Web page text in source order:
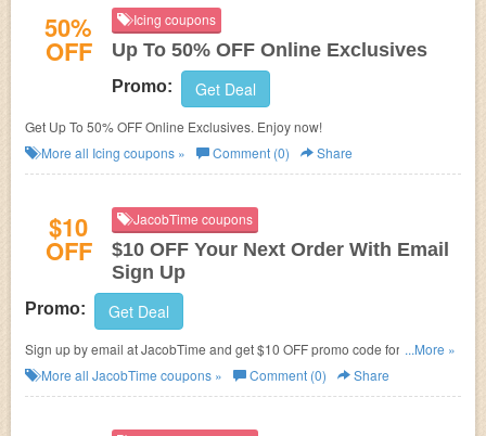
50%
OFF
Icing coupons
Up To 50% OFF Online Exclusives
Promo: Get Deal
Get Up To 50% OFF Online Exclusives. Enjoy now!
More all Icing coupons » Comment (0) Share
$10
OFF
JacobTime coupons
$10 OFF Your Next Order With Email
Sign Up
Promo: Get Deal
Sign up by email at JacobTime and get $10 OFF promo code for your next
order!
...More »
More all JacobTime coupons » Comment (0) Share